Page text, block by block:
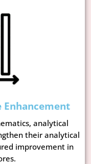
Enhancement
analytical
their analytical
improvement in